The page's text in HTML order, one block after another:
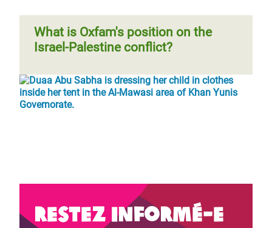
What is Oxfam's position on the
Israel-Palestine conflict?
Restez informé-e